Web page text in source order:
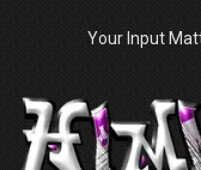
Your Input